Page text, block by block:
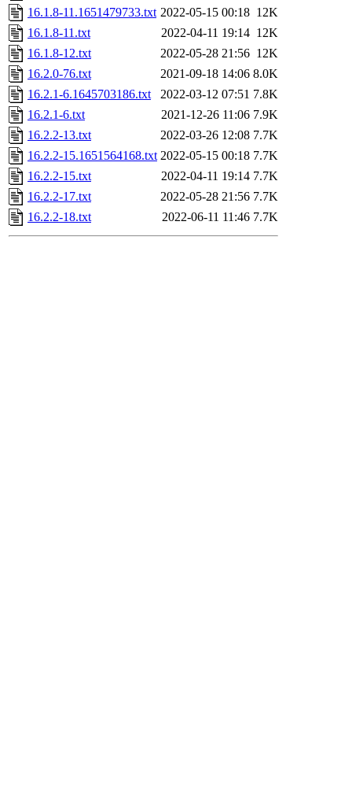
16.1.8-11.1651479733.txt 2022-05-15 00:18 12K
16.1.8-11.txt
2022-04-11 19:14 12K
16.1.8-12.txt
2022-05-28 21:56 12K
16.2.0-76.txt
2021-09-18 14:06 8.0K
16.2.1-6.1645703186.txt
2022-03-12 07:51 7.8K
16.2.1-6.txt
2021-12-26 11:06 7.9K
16.2.2-13.txt
2022-03-26 12:08 7.7K
16.2.2-15.1651564168.txt 2022-05-15 00:18 7.7K
16.2.2-15.txt
2022-04-11 19:14 7.7K
16.2.2-17.txt
2022-05-28 21:56 7.7K
16.2.2-18.txt
2022-06-11 11:46 7.7K